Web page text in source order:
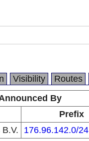
Visibility Routes
By
Prefix
176.96.142.0/24